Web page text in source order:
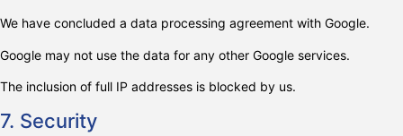
We have concluded a data processing agreement with Google.
Google may not use the data for any other Google services.
The inclusion of full IP addresses is blocked by us.
7. Security